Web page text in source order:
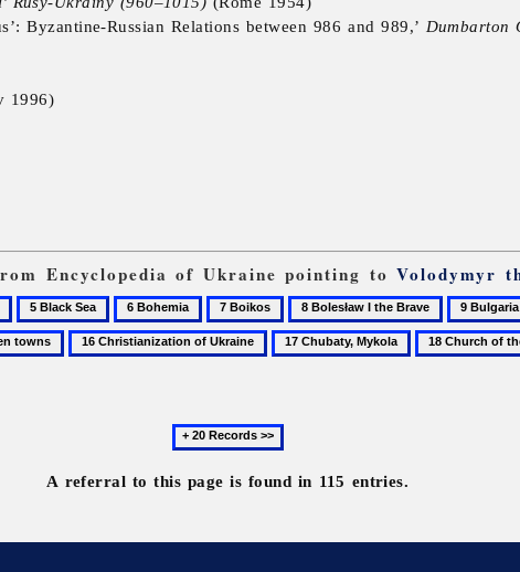
Byzantine-Russian Relations between 986 and 989,’ Dumbarton
1996)
Encyclopedia of Ukraine pointing toVolodymyr
5
Black
Sea
6
Bohemia
7
Boikos
8
Bolesław
I
9
Bulgaria
16
Christianization
17
Chubaty,
18
Church
Next
20
records
A referral to this page is found in 115 entries.